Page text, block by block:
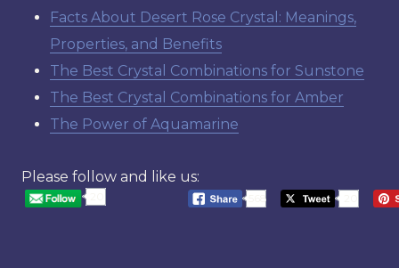
Facts About Desert Rose Crystal: Meanings,
Properties, and Benefits
The Best Crystal Combinations for Sunstone
The Best Crystal Combinations for Amber
The Power of Aquamarine
Please follow and like us:
568